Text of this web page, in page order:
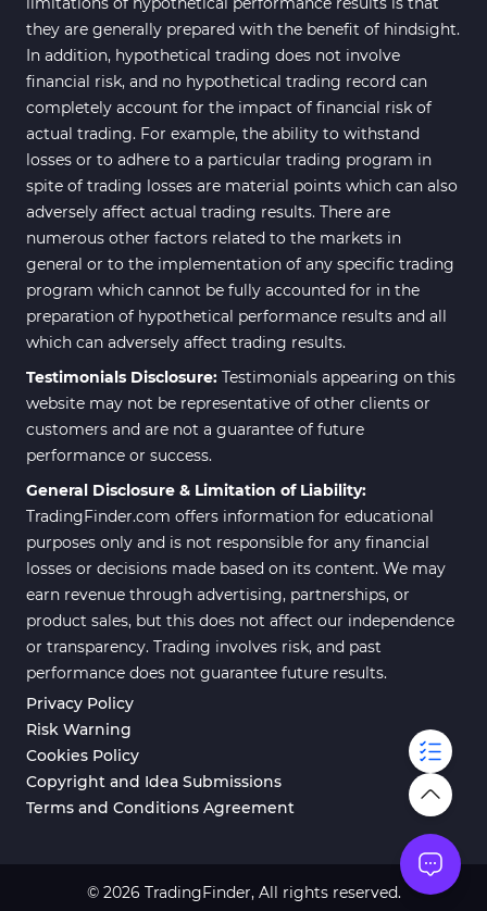
they are generally prepared with the benefit of hindsight.
In addition, hypothetical trading does not involve
financial risk, and no hypothetical trading record can
completely account for the impact of financial risk of
actual trading. For example, the ability to withstand
losses or to adhere to a particular trading program in
spite of trading losses are material points which can also
adversely affect actual trading results. There are
numerous other factors related to the markets in
general or to the implementation of any specific trading
program which cannot be fully accounted for in the
preparation of hypothetical performance results and all
which can adversely affect trading results.
Testimonials Disclosure: Testimonials appearing on this
website may not be representative of other clients or
customers and are not a guarantee of future
performance or success.
General Disclosure & Limitation of Liability:
TradingFinder.com offers information for educational
purposes only and is not responsible for any financial
losses or decisions made based on its content. We may
earn revenue through advertising, partnerships, or
product sales, but this does not affect our independence
or transparency. Trading involves risk, and past
performance does not guarantee future results.
Privacy Policy
Risk Warning
Cookies Policy
Copyright and Idea Submissions
Terms and Conditions Agreement
© 2026 TradingFinder, All rights reserved.